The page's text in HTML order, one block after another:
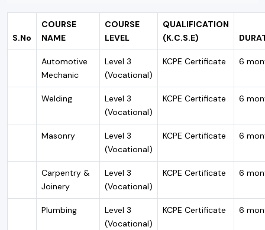
S.No
COURSE
NAME
COURSE
LEVEL
QUALIFICATION
(K.C.S.E)
Automotive
Mechanic
Level 3
(Vocational)
KCPE Certificate 6
Welding
Level 3
(Vocational)
KCPE Certificate 6
Masonry
Level 3
(Vocational)
KCPE Certificate 6
Carpentry &
Joinery
Level 3
(Vocational)
KCPE Certificate 6
Plumbing
Level 3
(Vocational)
KCPE Certificate 6